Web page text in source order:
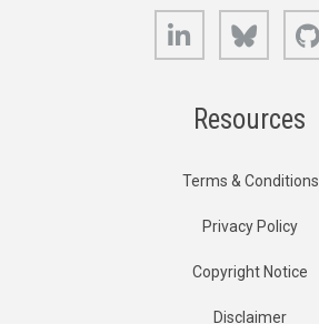
LinkedIn Bluesky
Resources
Terms & Conditions
Privacy Policy
Copyright Notice
Disclaimer